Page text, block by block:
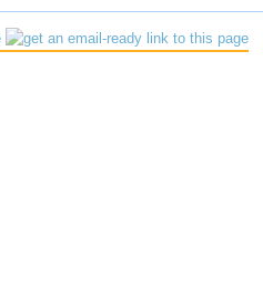
Donald Gilbert